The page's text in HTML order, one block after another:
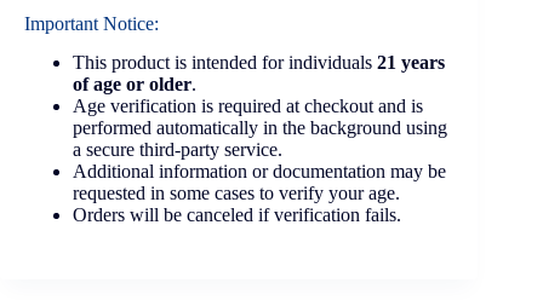
Important Notice:
This product is intended for individuals 21 years
of age or older.
Age verification is required at checkout and is
performed automatically in the background using
a secure third-party service.
Additional information or documentation may be
requested in some cases to verify your age.
Orders will be canceled if verification fails.